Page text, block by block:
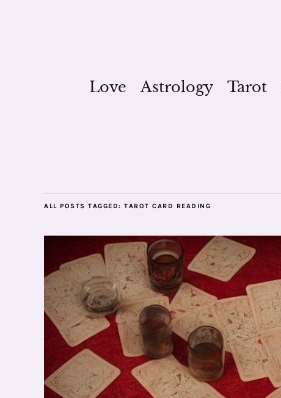
Love Astrology Tarot
ALL POSTS TAGGED: TAROT CARD READING